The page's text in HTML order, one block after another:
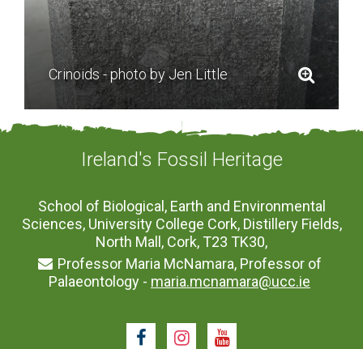
Crinoids - photo by Jen Little
Ireland's Fossil Heritage
School of Biological, Earth and Environmental
Sciences, University College Cork, Distillery Fields,
North Mall, Cork, T23 TK30,
Professor Maria McNamara, Professor of
Palaeontology - maria.mcnamara@ucc.ie